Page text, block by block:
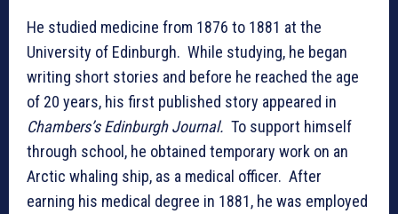
He studied medicine from 1876 to 1881 at the
University of Edinburgh. While studying, he began
writing short stories and before he reached the age
of 20 years, his first published story appeared in
Chambers’s Edinburgh Journal. To support himself
through school, he obtained temporary work on an
Arctic whaling ship, as a medical officer. After
earning his medical degree in 1881, he was employed